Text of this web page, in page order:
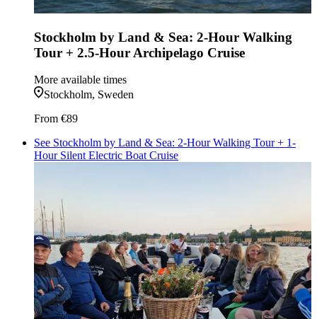
Stockholm by Land & Sea: 2-Hour Walking
Tour + 2.5-Hour Archipelago Cruise
More available times
Stockholm, Sweden
From €89
See Stockholm by Land & Sea: 2-Hour Walking Tour + 1-
Hour Silent Electric Boat Cruise